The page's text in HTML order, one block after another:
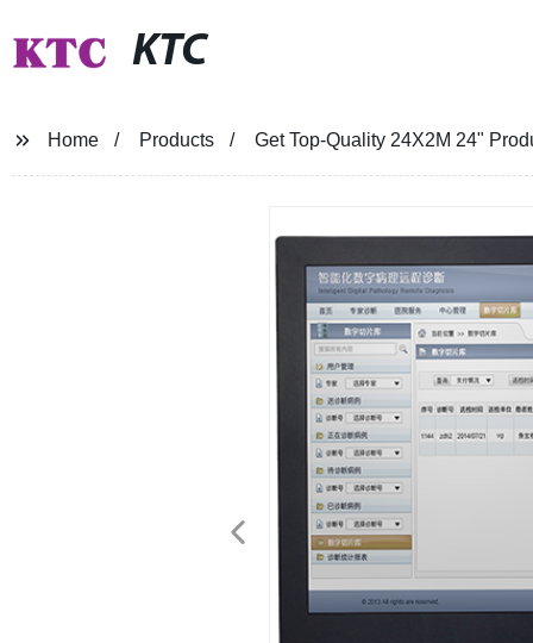
KTC
Home Products Get Top-Quality 24X2M 24"